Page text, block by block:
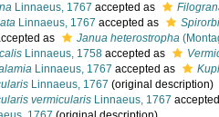
Linnaeus, 1767 accepted as
Linnaeus, 1767 accepted as
as Janua heterostropha
Linnaeus, 1758 accepted as
Linnaeus, 1767 accepted as
Linnaeus, 1767 (original description)
vermicularis Linnaeus, 1767